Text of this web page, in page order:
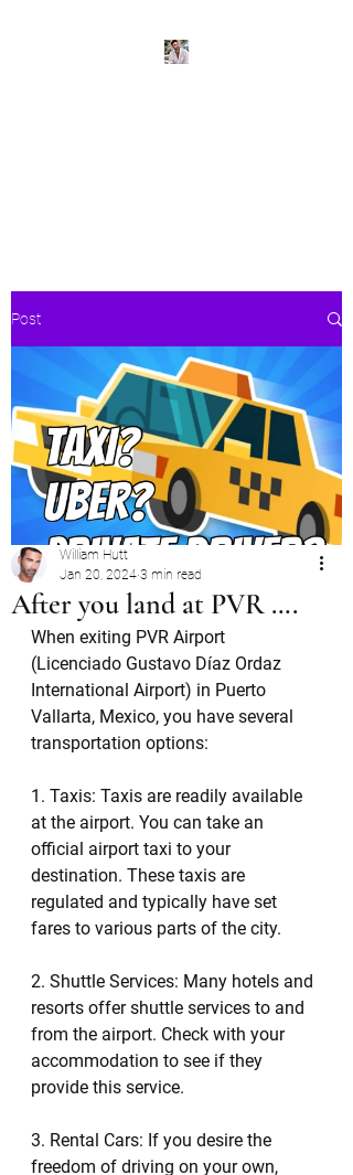
Post
After you land at PVR ….
William Hutt
Jan 20, 2024 3 min read
When exiting PVR Airport
(Licenciado Gustavo Díaz Ordaz
International Airport) in Puerto
Vallarta, Mexico, you have several
transportation options:
1. Taxis: Taxis are readily available
at the airport. You can take an
official airport taxi to your
destination. These taxis are
regulated and typically have set
fares to various parts of the city.
2. Shuttle Services: Many hotels and
resorts offer shuttle services to and
from the airport. Check with your
accommodation to see if they
provide this service.
3. Rental Cars: If you desire the
freedom of driving on your own,